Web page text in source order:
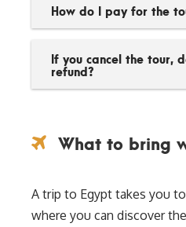
How do I pay for the
If you cancel the tour,
refund?
What to bring
A trip to Egypt takes you
where you can discover